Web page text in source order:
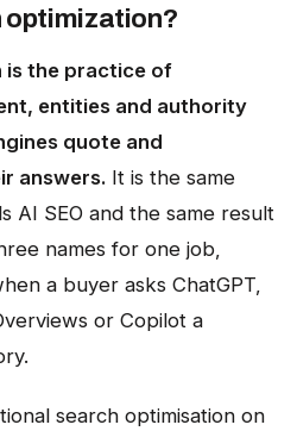
optimization?
is the practice of
entities and authority
quote and
answers.It is the same
AI SEO and the same result
names for one job,
a buyer asks ChatGPT,
or Copilot a
search optimisation on